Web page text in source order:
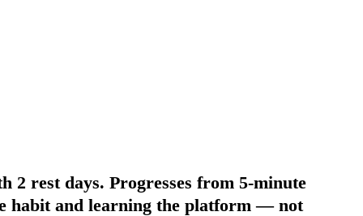
2 rest days. Progresses from 5-minute
habit and learning the platform — not